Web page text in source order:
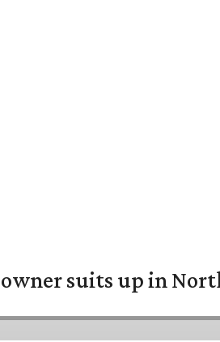
suits up in